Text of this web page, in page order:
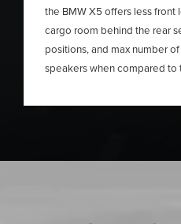
the BMW X5 offers less
cargo room behind the rear
positions, and max number
speakers when compared to